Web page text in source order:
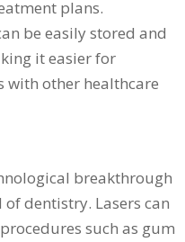
plans.
be easily stored and
it easier for
with other healthcare
breakthrough
dentistry. Lasers can
such as gum